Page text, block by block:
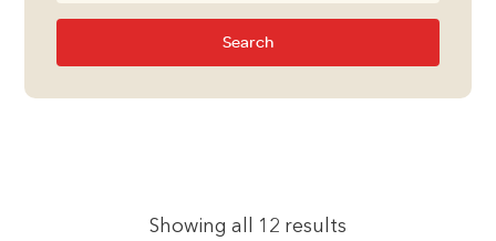
Showing all 12 results
Search